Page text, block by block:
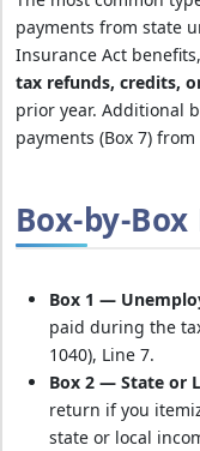
payments from state
Insurance Act
tax refunds, credits,
prior year. Additional
payments (Box 7)
Box-by-
Box 1 —
paid during the
1040), Line 7.
Box 2 — State or
return if you
state or local